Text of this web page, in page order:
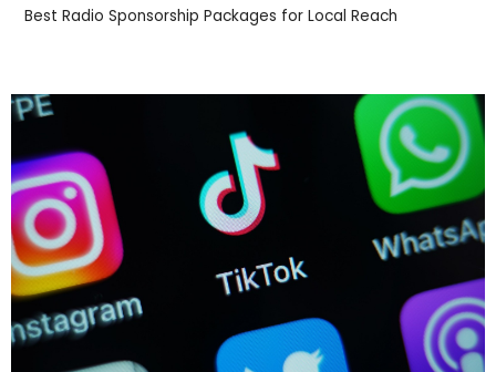
Best Radio Sponsorship Packages for Local Reach